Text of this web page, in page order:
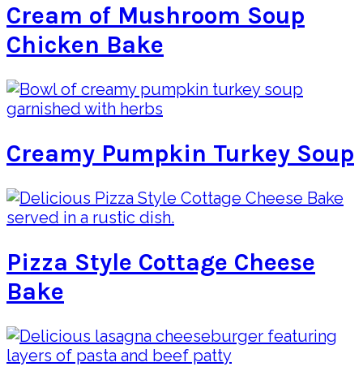
Cream of Mushroom Soup
Chicken Bake
Creamy Pumpkin Turkey Soup
Pizza Style Cottage Cheese
Bake